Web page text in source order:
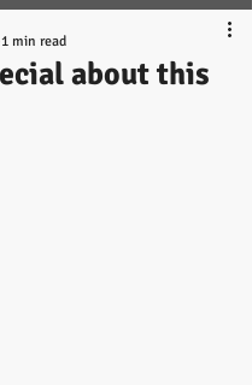
about this
1 min read